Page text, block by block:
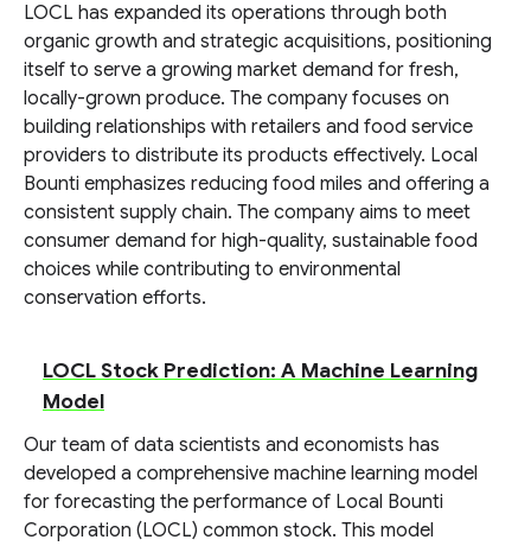
LOCL has expanded its operations through both
organic growth and strategic acquisitions, positioning
itself to serve a growing market demand for fresh,
locally-grown produce. The company focuses on
building relationships with retailers and food service
providers to distribute its products effectively. Local
Bounti emphasizes reducing food miles and offering a
consistent supply chain. The company aims to meet
consumer demand for high-quality, sustainable food
choices while contributing to environmental
conservation efforts.
LOCL Stock Prediction: A Machine Learning
Model
Our team of data scientists and economists has
developed a comprehensive machine learning model
for forecasting the performance of Local Bounti
Corporation (LOCL) common stock. This model